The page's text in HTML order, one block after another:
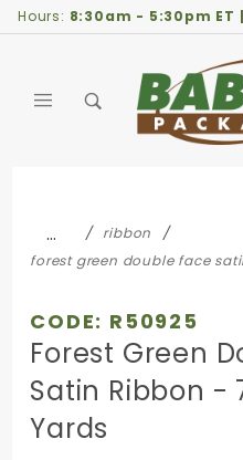
Hours: 8:30am - 5:30pm ET
…
ribbon
forest green double face
CODE: R50925
Forest Green
Satin Ribbon -
Yards